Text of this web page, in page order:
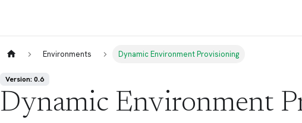
Environments Dynamic Environment Provisioning
Version: 0.6
Dynamic Environment